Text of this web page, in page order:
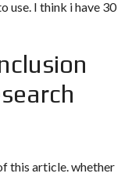
use. I think i have 30
this article. whether